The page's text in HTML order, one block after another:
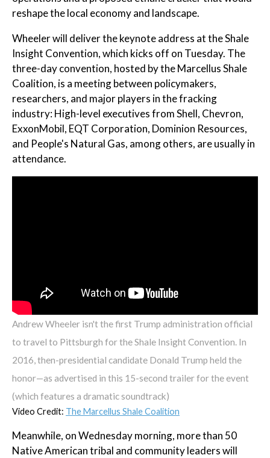
reshape the local economy and landscape.
Wheeler will deliver the keynote address at the Shale
Insight Convention, which kicks off on Tuesday. The
three-day convention, hosted by the Marcellus Shale
Coalition, is a meeting between policymakers,
researchers, and major players in the fracking
industry: High-level executives from Shell, Chevron,
ExxonMobil, EQT Corporation, Dominion Resources,
and People's Natural Gas, among others, are usually in
attendance.
Andrew Wheeler isn't the first Trump administration official
to travel to Pittsburgh for the Shale Insight Convention. In
2016, then-presidential candidate Donald Trump held the
honor—as advertised in this 15-second trailer for the event
(which features a dramatic soundtrack)
Video Credit: The Marcellus Shale Coalition
Meanwhile, on Wednesday morning, more than 50
Native American tribal and community leaders will